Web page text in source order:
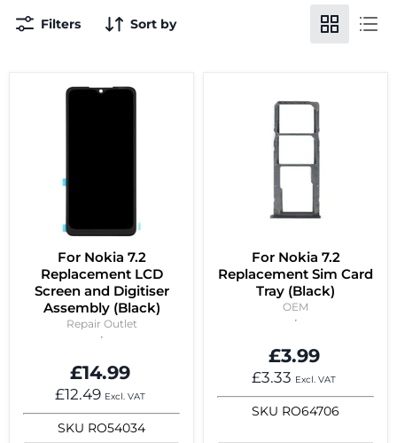
Filters Sort by
For Nokia 7.2
Replacement LCD
Screen and Digitiser
Assembly (Black)
Repair Outlet
£14.99
£12.49 Excl. VAT
SKU RO54034
For Nokia 7.2
Replacement Sim Card
Tray (Black)
OEM
£3.99
£3.33 Excl. VAT
SKU RO64706